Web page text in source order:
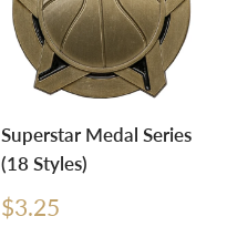
Superstar Medal Series
(18 Styles)
Sale
$3.25